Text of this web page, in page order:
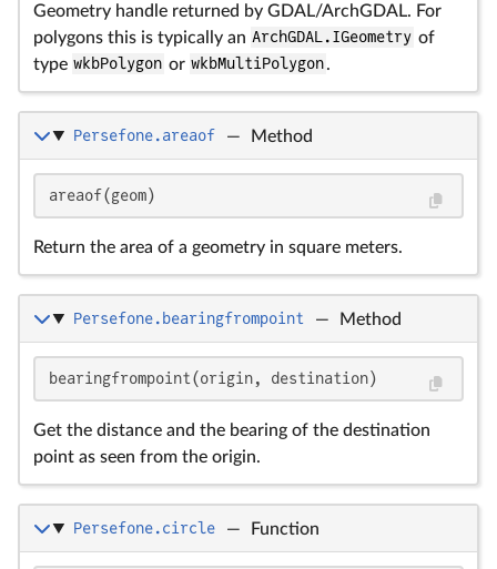
Geometry handle returned by GDAL/ArchGDAL. For
polygons this is typically an ArchGDAL.IGeometry of
type wkbPolygon or wkbMultiPolygon.
Persefone.areaof — Method
areaof(geom)
Return the area of a geometry in square meters.
Persefone.bearingfrompoint — Method
bearingfrompoint(origin, destination)
Get the distance and the bearing of the destination
point as seen from the origin.
Persefone.circle — Function